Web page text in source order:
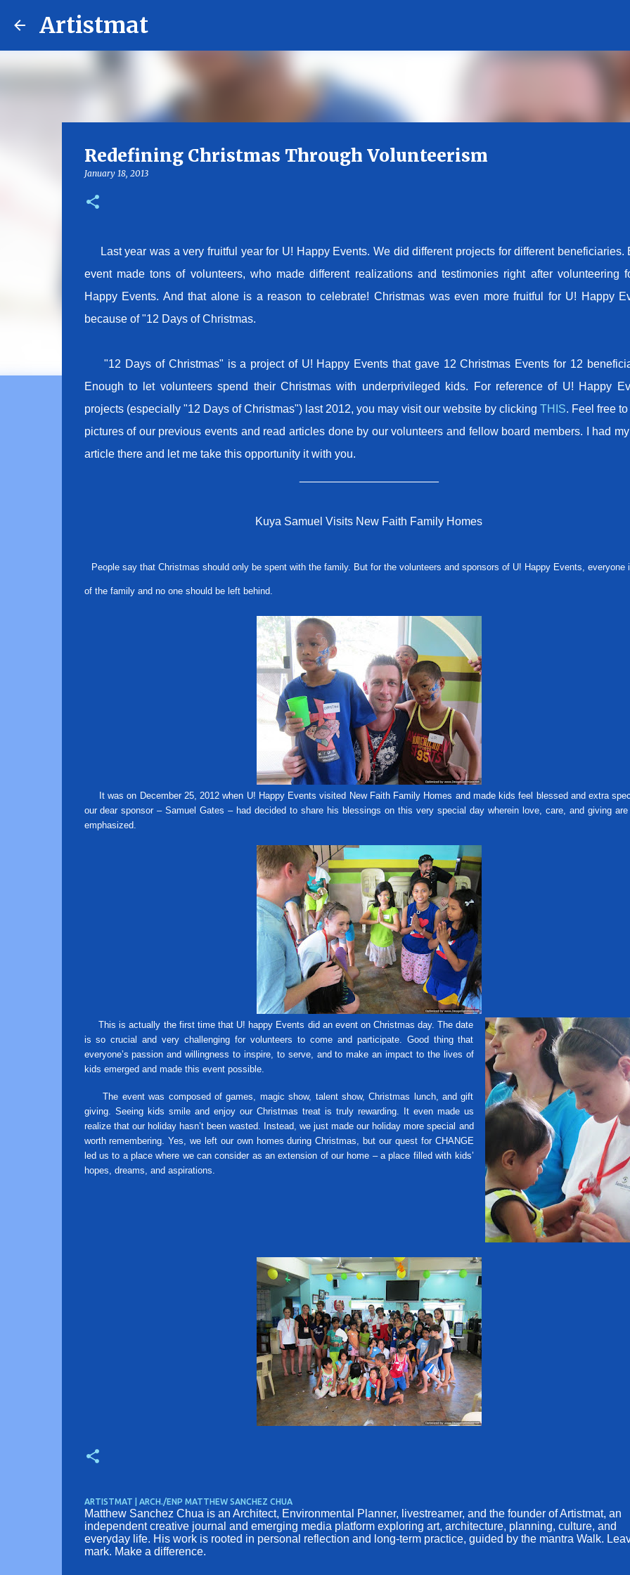
Artistmat
Redefining Christmas Through Volunteerism
January 18, 2013
Last year was a very fruitful year for U! Happy Events. We did different projects for different beneficiaries.
event made tons of volunteers, who made different realizations and testimonies right after volunteering
Happy Events. And that alone is a reason to celebrate! Christmas was even more fruitful for U! Happy
because of "12 Days of Christmas.
"12 Days of Christmas" is a project of U! Happy Events that gave 12 Christmas Events for 12
Enough to let volunteers spend their Christmas with underprivileged kids. For reference of U! Happy
projects (especially "12 Days of Christmas") last 2012, you may visit our website by clicking THIS. Feel free
pictures of our previous events and read articles done by our volunteers and fellow board members. I had
article there and let me take this opportunity it with you.
Kuya Samuel Visits New Faith Family Homes
People say that Christmas should only be spent with the family. But for the volunteers and sponsors of U! Happy Events, everyone
of the family and no one should be left behind.
It was on December 25, 2012 when U! Happy Events visited New Faith Family Homes and made kids feel blessed and extra
our dear sponsor – Samuel Gates – had decided to share his blessings on this very special day wherein love, care, and giving are
emphasized.
This is actually the first time that U! happy Events did an event on Christmas day. The date
is so crucial and very challenging for volunteers to come and participate. Good thing that
everyone’s passion and willingness to inspire, to serve, and to make an impact to the lives of
kids emerged and made this event possible.
The event was composed of games, magic show, talent show, Christmas lunch, and gift
giving. Seeing kids smile and enjoy our Christmas treat is truly rewarding. It even made us
realize that our holiday hasn’t been wasted. Instead, we just made our holiday more special and
worth remembering. Yes, we left our own homes during Christmas, but our quest for CHANGE
led us to a place where we can consider as an extension of our home – a place filled with kids’
hopes, dreams, and aspirations.
ARTISTMAT | ARCH./ENP MATTHEW SANCHEZ CHUA
Matthew Sanchez Chua is an Architect, Environmental Planner, livestreamer, and the founder of Artistmat, an
independent creative journal and emerging media platform exploring art, architecture, planning, culture, and
everyday life. His work is rooted in personal reflection and long-term practice, guided by the mantra Walk.
mark. Make a difference.